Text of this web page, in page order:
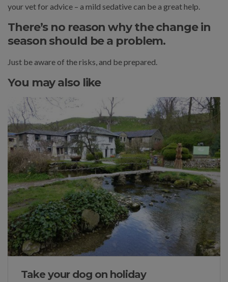
your vet for advice – a mild sedative can be a great help.
There’s no reason why the change in
season should be a problem.
Just be aware of the risks, and be prepared.
You may also like
Take your dog on holiday